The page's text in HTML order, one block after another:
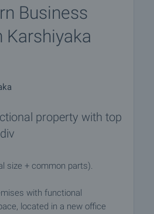
Business
Karshiyaka
property with top
size + common parts).
with functional
located in a new office